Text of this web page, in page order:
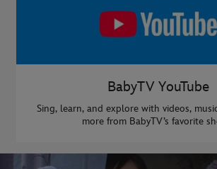
BabyTV YouTube
Sing, learn, and explore with videos,
more from BabyTV’s favorite